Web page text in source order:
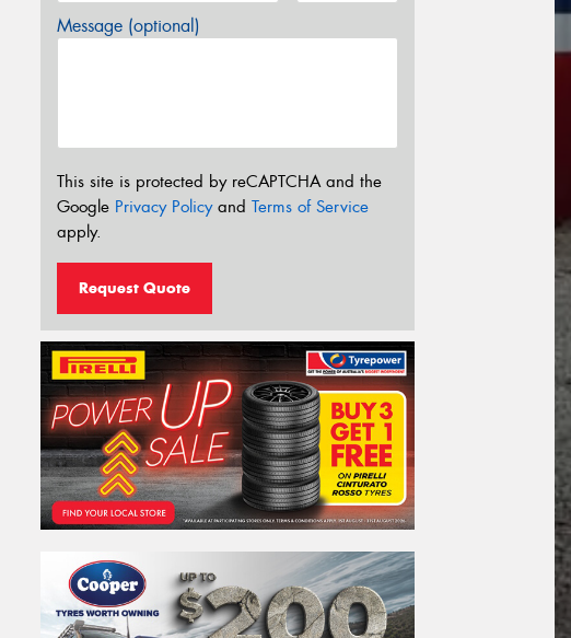
Message (optional)
This site is protected by reCAPTCHA and the
Google Privacy Policyand Terms of Service
apply.
Request Quote